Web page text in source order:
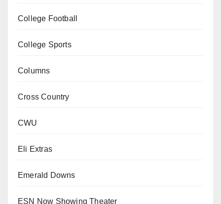
College Football
College Sports
Columns
Cross Country
CWU
Eli Extras
Emerald Downs
ESN Now Showing Theater